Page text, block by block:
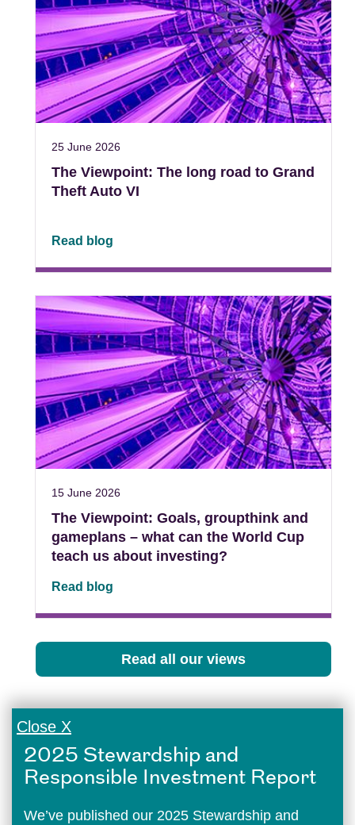
25 June 2026
The Viewpoint: The long road to Grand
Theft Auto VI
Read blog
15 June 2026
The Viewpoint: Goals, groupthink and
gameplans – what can the World Cup
teach us about investing?
Read blog
Read all our views
Close X
2025 Stewardship and
Responsible Investment Report
We’ve published our 2025 Stewardship and